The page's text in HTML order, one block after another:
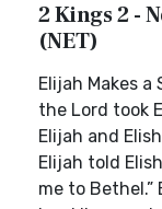
2 Kings 2 -
(NET)
Elijah Makes
the Lord took
Elijah and
Elijah told
me to Bethel.”